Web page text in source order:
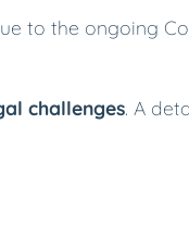
to the ongoing
challenges. A